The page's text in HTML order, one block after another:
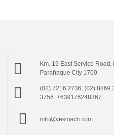
Km. 19 East Service
Parañaque City 1700
(02) 7216 2736, (02) 8869
3756 +639176248367
info@vesmach.com